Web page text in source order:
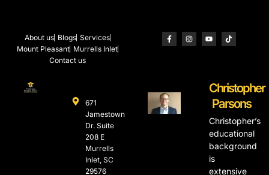
About us Blogs Services
Mount Pleasant Murrells Inlet
Contact us
671
Jamestown
Dr. Suite
208 E
Murrells
Inlet, SC
29576
Christopher
Parsons
Christopher’s
educational
background
is
extensive